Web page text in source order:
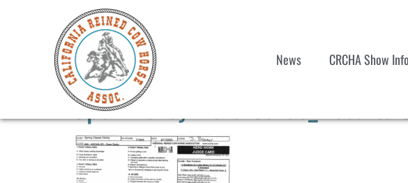
News CRCHA Show
Open Derby Herd Cards_Results